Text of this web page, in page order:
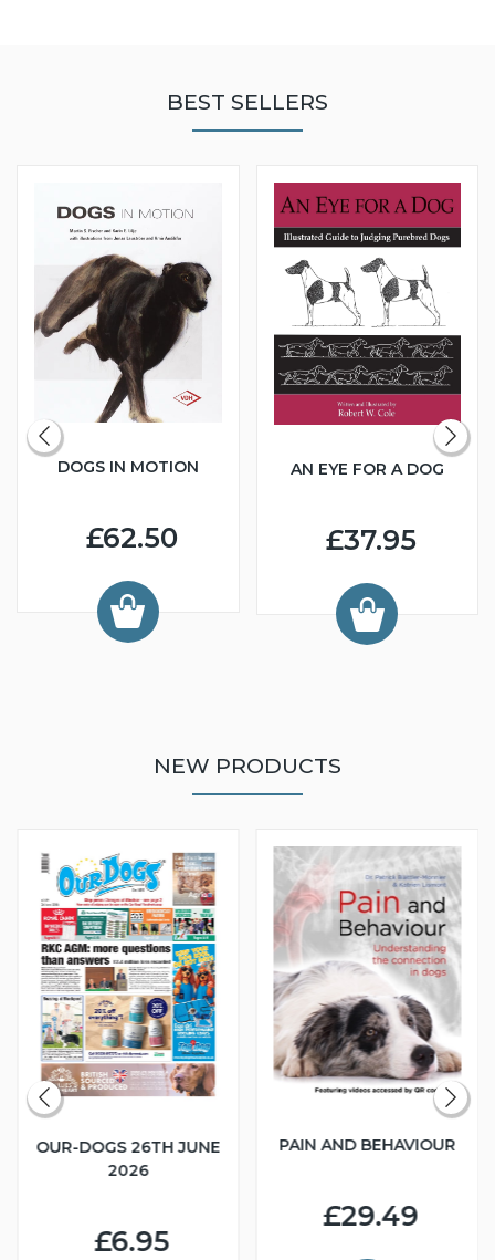
BEST SELLERS
DOGS IN MOTION
£62.50
AN EYE FOR A DOG
£37.95
NEW PRODUCTS
OUR-DOGS 26TH JUNE
2026
£6.95
PAIN AND BEHAVIOUR
£29.49